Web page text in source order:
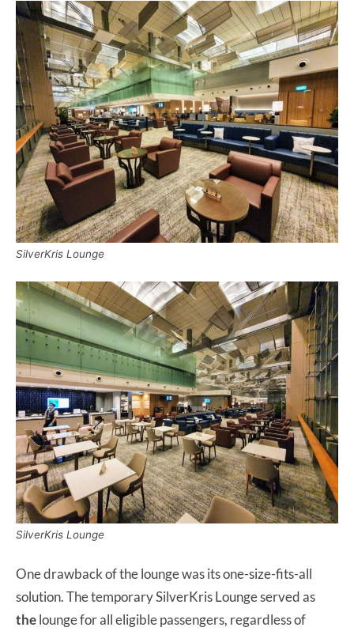
SilverKris Lounge
SilverKris Lounge
One drawback of the lounge was its one-size-fits-all
solution. The temporary SilverKris Lounge served as
thelounge for all eligible passengers, regardless of